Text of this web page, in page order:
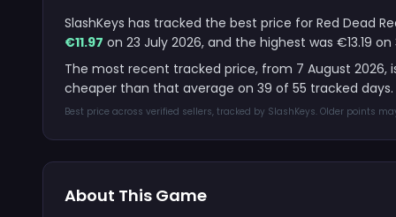
SlashKeys has tracked the best price for Red Dead
€11.97 on 23 July 2026, and the highest was €13.19 on
The most recent tracked price, from 7 August 2026,
cheaper than that average on 39 of 55 tracked days.
Best price across verified sellers, tracked by SlashKeys. Older points
About This Game